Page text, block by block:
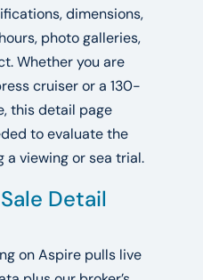
dimensions,
photo galleries,
Whether you are
cruiser or a 130-
this detail page
to evaluate the
a viewing or sea trial.
Detail
on Aspire pulls live